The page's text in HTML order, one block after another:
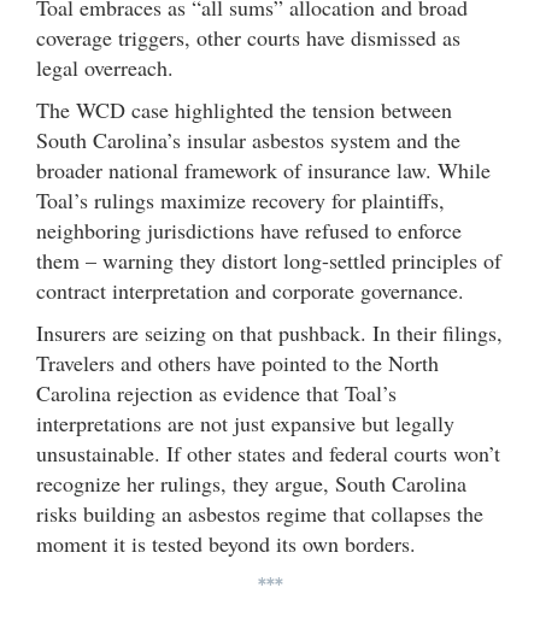
Toal embraces as “all sums” allocation and broad
coverage triggers, other courts have dismissed as
legal overreach.
The WCD case highlighted the tension between
South Carolina’s insular asbestos system and the
broader national framework of insurance law. While
Toal’s rulings maximize recovery for plaintiffs,
neighboring jurisdictions have refused to enforce
them – warning they distort long-settled principles of
contract interpretation and corporate governance.
Insurers are seizing on that pushback. In their filings,
Travelers and others have pointed to the North
Carolina rejection as evidence that Toal’s
interpretations are not just expansive but legally
unsustainable. If other states and federal courts won’t
recognize her rulings, they argue, South Carolina
risks building an asbestos regime that collapses the
moment it is tested beyond its own borders.
***